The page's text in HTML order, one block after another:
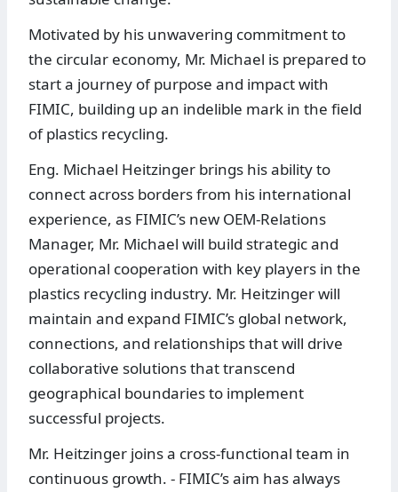
Motivated by his unwavering commitment to
the circular economy, Mr. Michael is prepared to
start a journey of purpose and impact with
FIMIC, building up an indelible mark in the field
of plastics recycling.
Eng. Michael Heitzinger brings his ability to
connect across borders from his international
experience, as FIMIC’s new OEM-Relations
Manager, Mr. Michael will build strategic and
operational cooperation with key players in the
plastics recycling industry. Mr. Heitzinger will
maintain and expand FIMIC’s global network,
connections, and relationships that will drive
collaborative solutions that transcend
geographical boundaries to implement
successful projects.
Mr. Heitzinger joins a cross-functional team in
continuous growth. - FIMIC’s aim has always